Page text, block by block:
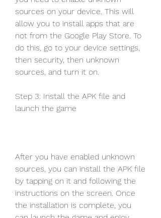
sources on your device. This will
allow you to install apps that are
not from the Google Play Store. To
do this, go to your device settings,
then security, then unknown
sources, and turn it on.
Step 3: Install the APK file and
launch the game
After you have enabled unknown
sources, you can install the APK file
by tapping on it and following the
instructions on the screen. Once
the installation is complete, you